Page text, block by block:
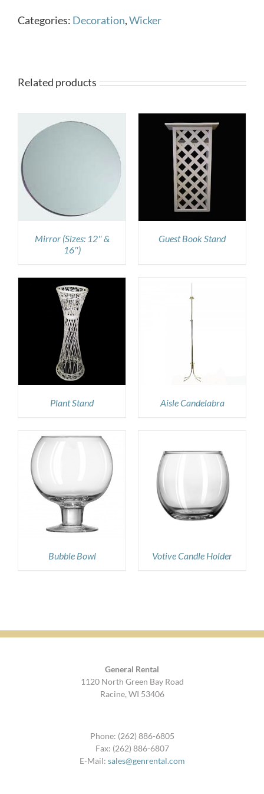
Categories: Decoration,Wicker
Related products
Mirror (Sizes: 12″ &
16″)
Guest Book Stand
Plant Stand
DETAILS
Aisle Candelabra
Bubble Bowl
DETAILS
Votive Candle Holder
General Rental
1120 North Green Bay Road
Racine, WI 53406
Phone: (262) 886-6805
Fax: (262) 886-6807
E-Mail: sales@genrental.com